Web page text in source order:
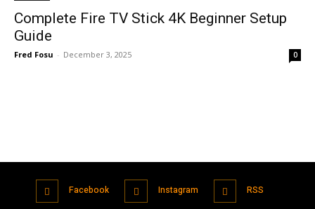
Complete Fire TV Stick 4K Beginner Setup
Guide
Fred Fosu - December 3, 2025 0
Facebook Instagram RSS